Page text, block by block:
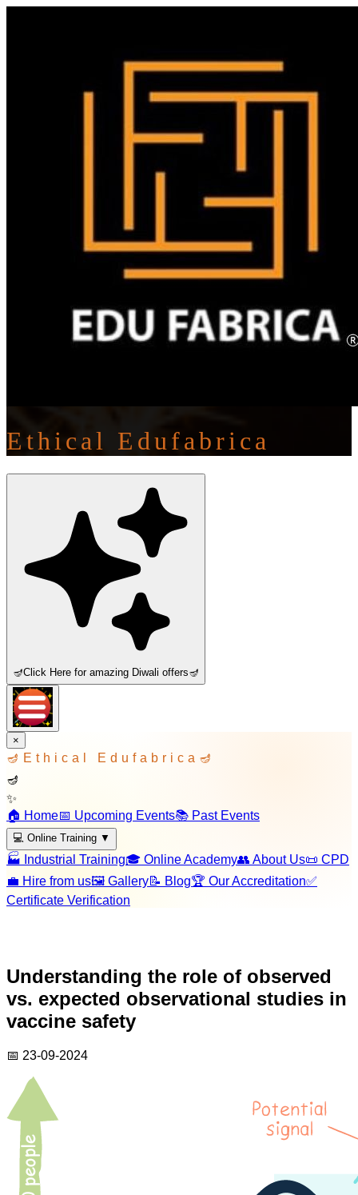
Ethical Edufabrica
🪔Click Here for amazing Diwali offers🪔
×
🪔 Ethical Edufabrica 🪔
🪔
✨
🏠 Home📅 Upcoming Events📚 Past Events
💻 Online Training ▼
🏭 Industrial Training🎓 Online Academy👥 About Us📜 CPD
💼 Hire from us🖼️ Gallery📝 Blog🏆 Our Accreditation✅
Certificate Verification
Understanding the role of observed
vs. expected observational studies in
vaccine safety
📅 23-09-2024